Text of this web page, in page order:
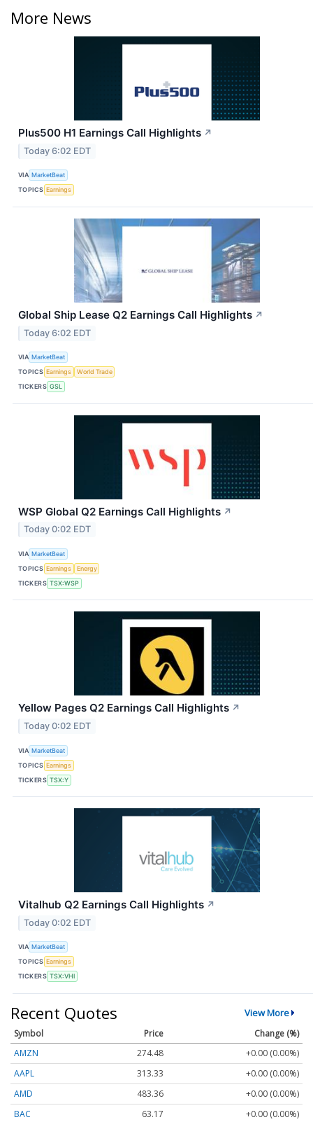
More News
Plus500 H1 Earnings Call Highlights ↗
Today 6:02 EDT
VIA MarketBeat
TOPICS Earnings
Global Ship Lease Q2 Earnings Call Highlights ↗
Today 6:02 EDT
VIA MarketBeat
TOPICS Earnings
World Trade
TICKERS GSL
WSP Global Q2 Earnings Call Highlights ↗
Today 0:02 EDT
VIA MarketBeat
TOPICS Earnings
Energy
TICKERS TSX:WSP
Yellow Pages Q2 Earnings Call Highlights ↗
Today 0:02 EDT
VIA MarketBeat
TOPICS Earnings
TICKERS TSX:Y
Vitalhub Q2 Earnings Call Highlights ↗
Today 0:02 EDT
VIA MarketBeat
TOPICS Earnings
TICKERS TSX:VHI
Recent Quotes View More
Symbol Price
Change (%)
AMZN
274.48
+0.00 (0.00%)
AAPL
313.33
+0.00 (0.00%)
AMD
483.36
+0.00 (0.00%)
BAC
63.17 +0.00 (0.00%)